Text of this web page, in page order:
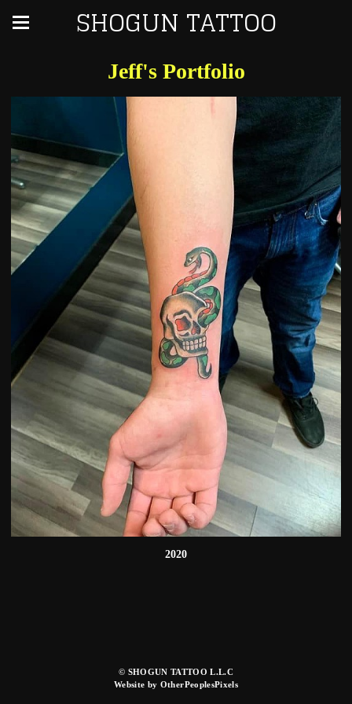
SHOGUN TATTOO
Jeff's Portfolio
2020
© SHOGUN TATTOO L.L.C
Website by OtherPeoplesPixels